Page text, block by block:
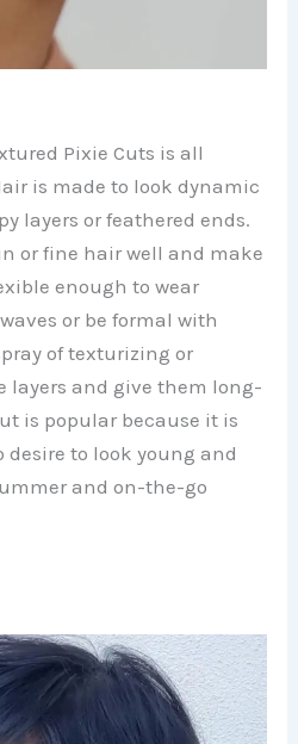
Pixie Cuts is all
is made to look dynamic
layers or feathered ends.
or fine hair well and make
enough to wear
or be formal with
of texturizing or
layers and give them long-
is popular because it is
desire to look young and
and on-the-go